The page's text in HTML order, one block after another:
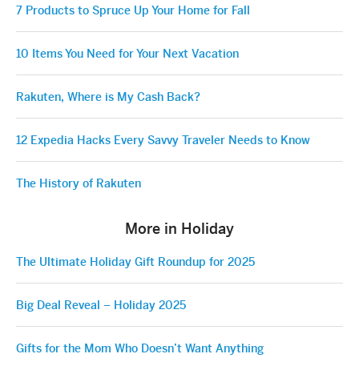
7 Products to Spruce Up Your Home for Fall
10 Items You Need for Your Next Vacation
Rakuten, Where is My Cash Back?
12 Expedia Hacks Every Savvy Traveler Needs to Know
The History of Rakuten
More in Holiday
The Ultimate Holiday Gift Roundup for 2025
Big Deal Reveal – Holiday 2025
Gifts for the Mom Who Doesn’t Want Anything